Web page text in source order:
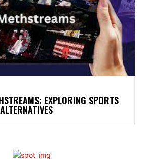
EXPLORING SPORTS